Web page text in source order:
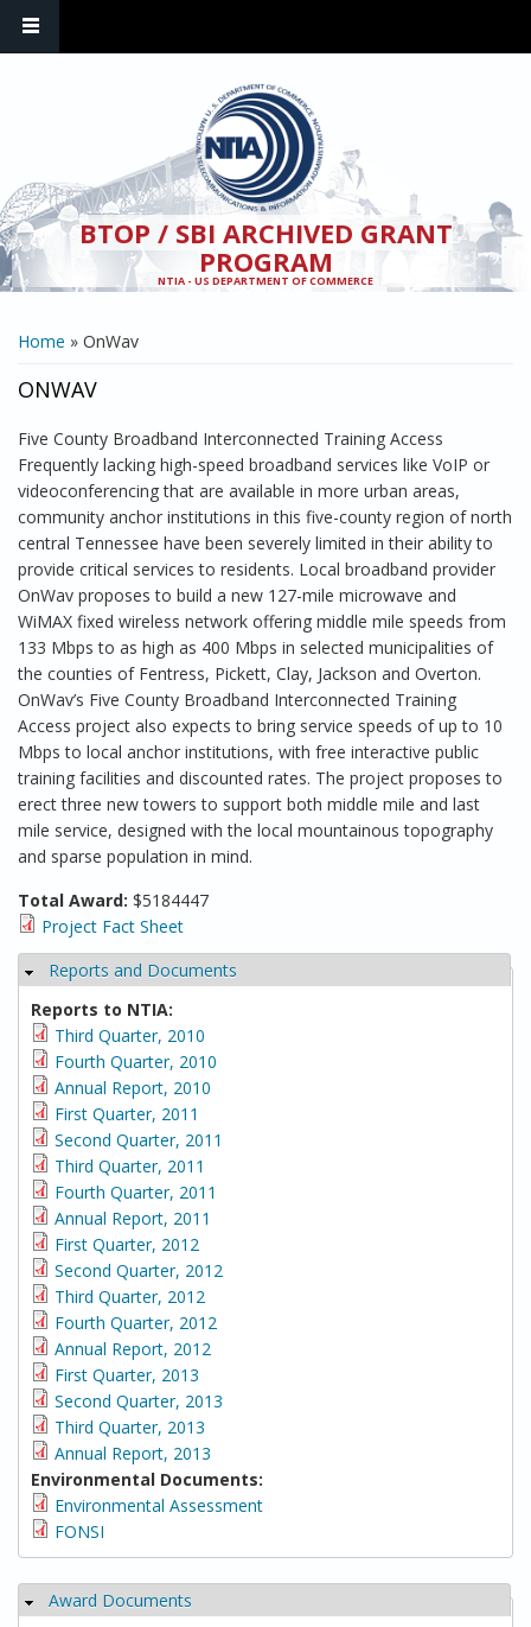
BTOP / SBI ARCHIVED GRANT
PROGRAM
NTIA - US DEPARTMENT OF COMMERCE
YOU ARE HERE
Home » OnWav
ONWAV
Five County Broadband Interconnected Training Access
Frequently lacking high-speed broadband services like VoIP or
videoconferencing that are available in more urban areas,
community anchor institutions in this five-county region of north
central Tennessee have been severely limited in their ability to
provide critical services to residents. Local broadband provider
OnWav proposes to build a new 127-mile microwave and
WiMAX fixed wireless network offering middle mile speeds from
133 Mbps to as high as 400 Mbps in selected municipalities of
the counties of Fentress, Pickett, Clay, Jackson and Overton.
OnWav’s Five County Broadband Interconnected Training
Access project also expects to bring service speeds of up to 10
Mbps to local anchor institutions, with free interactive public
training facilities and discounted rates. The project proposes to
erect three new towers to support both middle mile and last
mile service, designed with the local mountainous topography
and sparse population in mind.
Total Award: $5184447
Project Fact Sheet
Hide
Reports and Documents
Reports to NTIA:
Third Quarter, 2010
Fourth Quarter, 2010
Annual Report, 2010
First Quarter, 2011
Second Quarter, 2011
Third Quarter, 2011
Fourth Quarter, 2011
Annual Report, 2011
First Quarter, 2012
Second Quarter, 2012
Third Quarter, 2012
Fourth Quarter, 2012
Annual Report, 2012
First Quarter, 2013
Second Quarter, 2013
Third Quarter, 2013
Annual Report, 2013
Environmental Documents:
Environmental Assessment
FONSI
Hide
Award Documents